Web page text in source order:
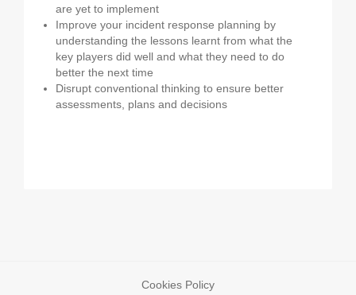
are yet to implement
Improve your incident response planning by
understanding the lessons learnt from what the
key players did well and what they need to do
better the next time
Disrupt conventional thinking to ensure better
assessments, plans and decisions
Cookies Policy